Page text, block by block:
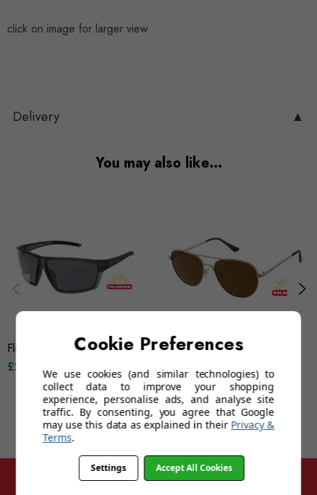
click on image for larger view
Delivery ▲
You may also like…
Floats Tiki (Frosted Grey)
£29.95
Floats Gili (Brown)
£29.95
£39.95
Cookie Preferences
We use cookies (and similar technologies) to
collect data to improve your shopping
experience, personalise ads, and analyse site
traffic. By consenting, you agree that Google
may use this data as explained in their Privacy &
Terms.
Settings Accept All Cookies